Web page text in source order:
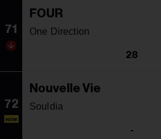
71
FOUR
One Direction
28
72
NEW
Nouvelle Vie
Souldia
-